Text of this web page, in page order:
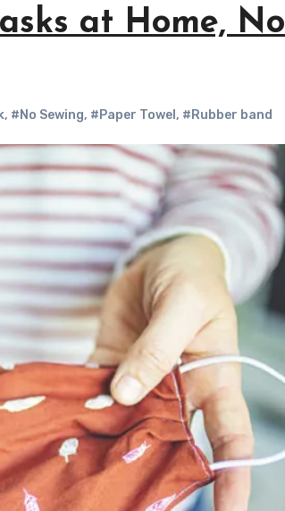
at Home, No
, #No Sewing, #Paper Towel , #Rubber band